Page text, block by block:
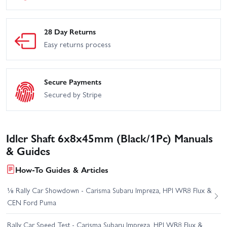
28 Day Returns
Easy returns process
Secure Payments
Secured by Stripe
Idler Shaft 6x8x45mm (Black/1Pc) Manuals
& Guides
How-To Guides & Articles
⅛ Rally Car Showdown - Carisma Subaru Impreza, HPI WR8 Flux &
CEN Ford Puma
Rally Car Speed Test - Carisma Subaru Impreza, HPI WR8 Flux &